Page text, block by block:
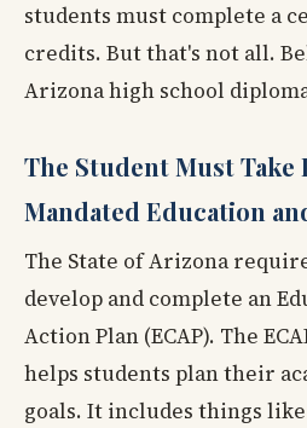
students must complete a
credits. But that's not all.
Arizona high school
The Student Must Take
Mandated Education
The State of Arizona
develop and complete an
Action Plan (ECAP). The
helps students plan their
goals. It includes things